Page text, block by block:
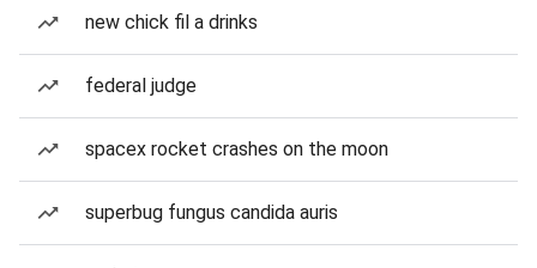
new chick fil a drinks
federal judge
spacex rocket crashes on the moon
superbug fungus candida auris